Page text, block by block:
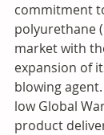
commitment
polyurethane
market with
expansion of
blowing
low Global
product